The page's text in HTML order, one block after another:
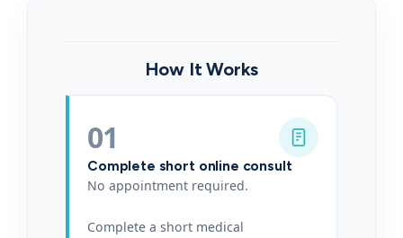
How It Works
01
Complete short online consult
No appointment required.
Complete a short medical